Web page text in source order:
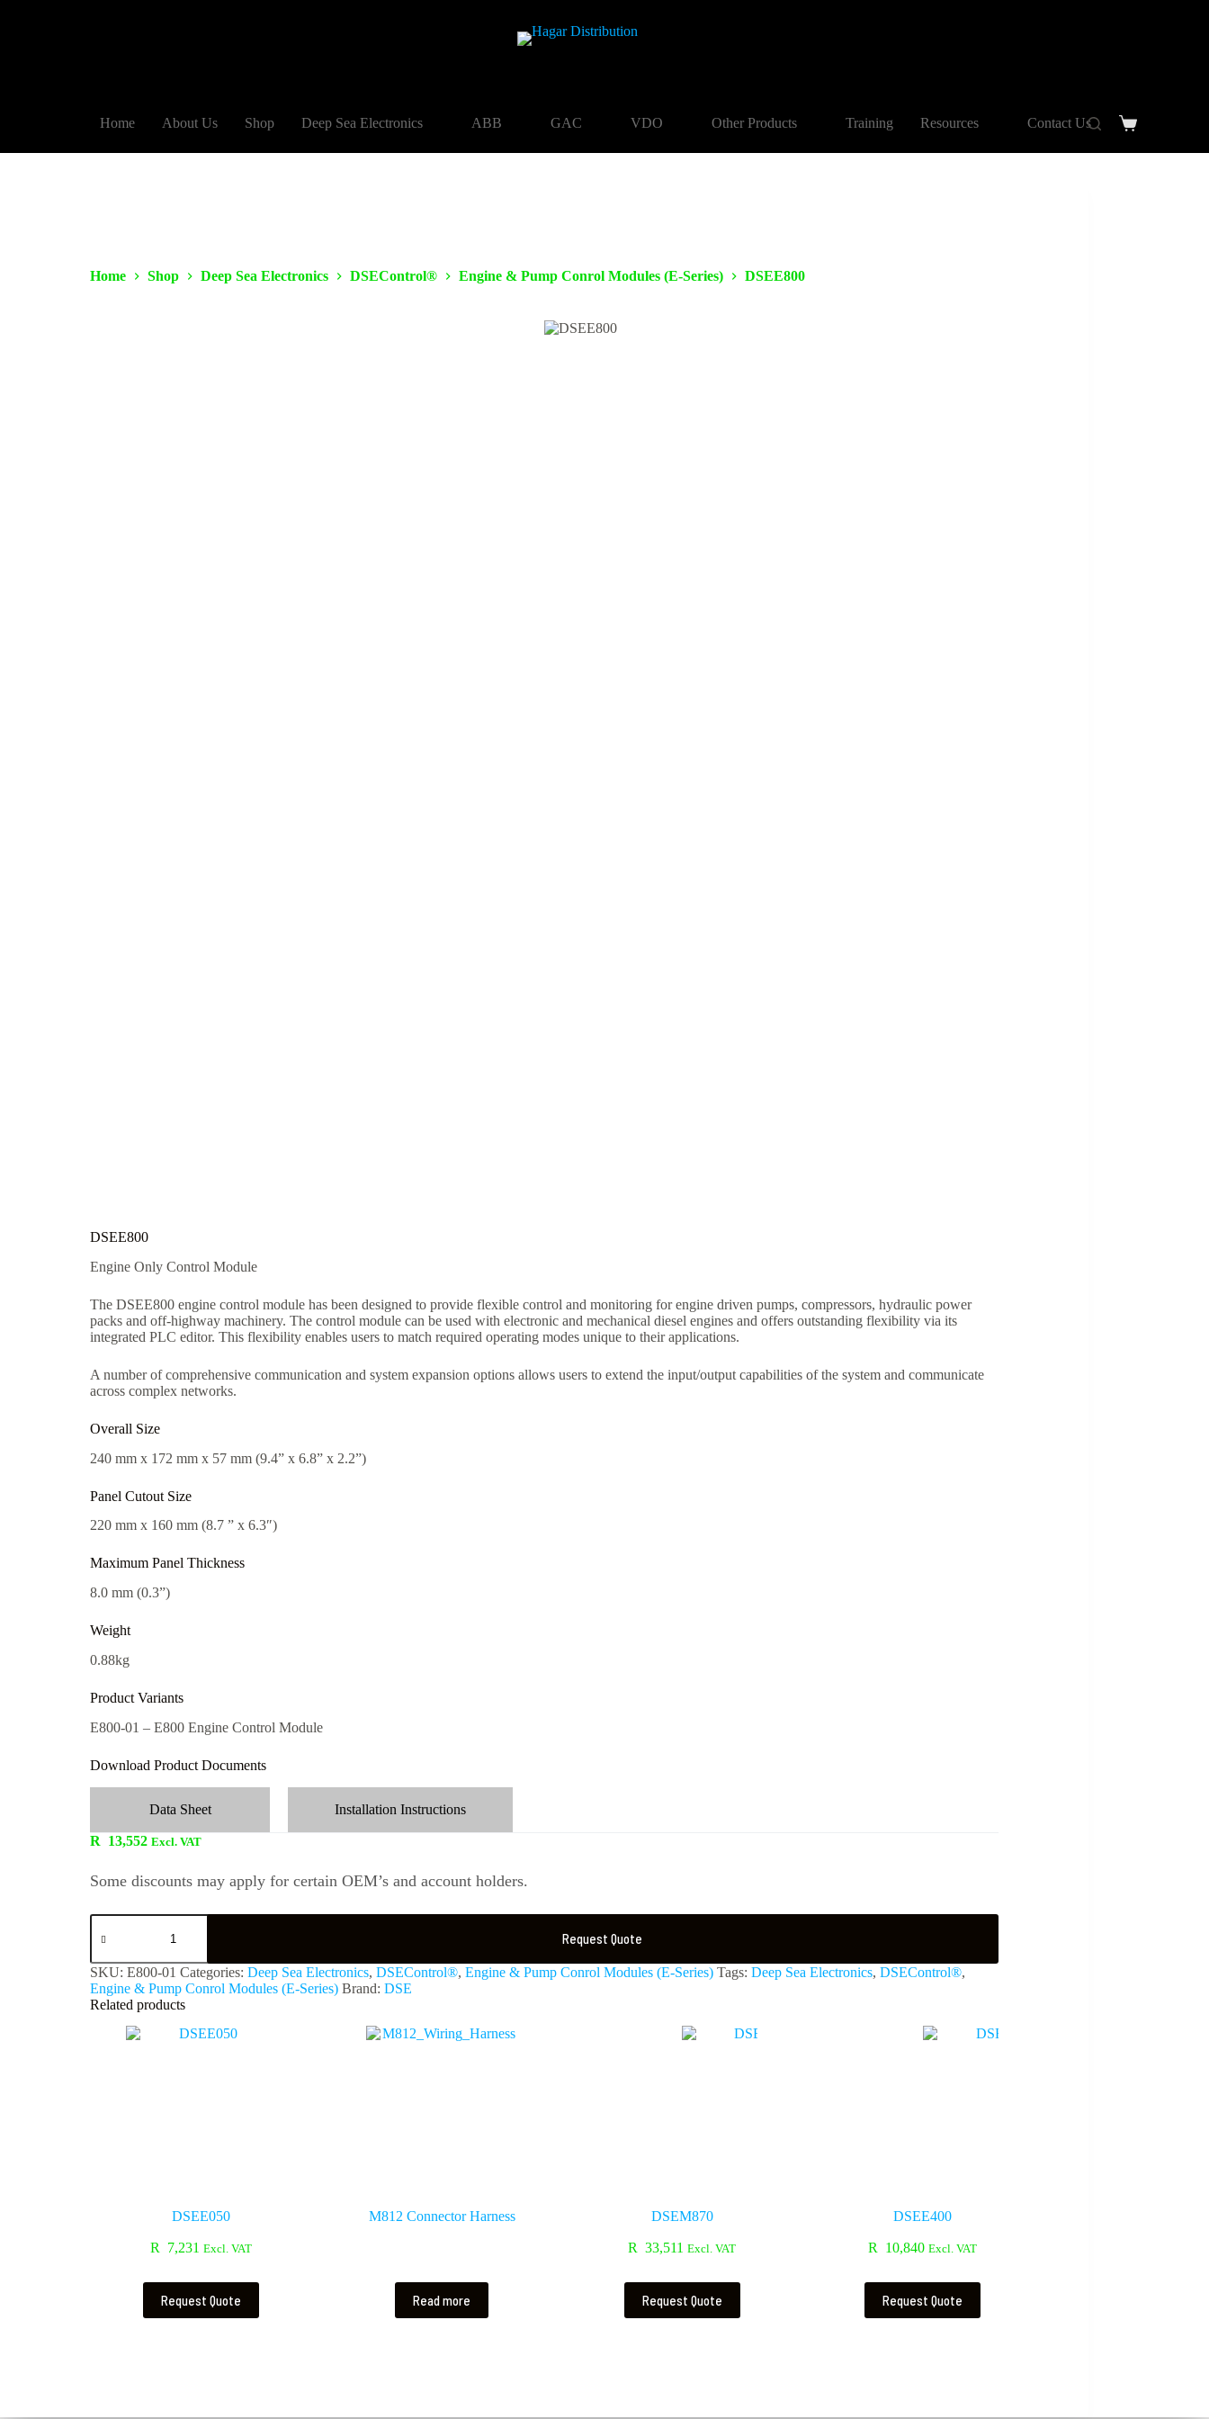
Home About Us Shop Deep Sea Electronics ABB GAC VDO Other Products Training Resources Contact Us
Home Shop Deep Sea Electronics DSEControl® Engine & Pump Conrol Modules (E-Series) DSEE800
DSEE800
Engine Only Control Module
The DSEE800 engine control module has been designed to provide flexible control and monitoring for engine driven pumps, compressors, hydraulic power
packs and off-highway machinery. The control module can be used with electronic and mechanical diesel engines and offers outstanding flexibility via its
integrated PLC editor. This flexibility enables users to match required operating modes unique to their applications.
A number of comprehensive communication and system expansion options allows users to extend the input/output capabilities of the system and communicate
across complex networks.
Overall Size
240 mm x 172 mm x 57 mm (9.4” x 6.8” x 2.2”)
Panel Cutout Size
220 mm x 160 mm (8.7 ” x 6.3″)
Maximum Panel Thickness
8.0 mm (0.3”)
Weight
0.88kg
Product Variants
E800-01 – E800 Engine Control Module
Download Product Documents
Data Sheet Installation Instructions
R 13,552 Excl. VAT
Some discounts may apply for certain OEM’s and account holders.
Request Quote
SKU: E800-01 Categories: Deep Sea Electronics, DSEControl®, Engine & Pump Conrol Modules (E-Series) Tags: Deep Sea Electronics, DSEControl®,
Engine & Pump Conrol Modules (E-Series) Brand: DSE
Related products
DSEE050
R 7,231 Excl. VAT
Request Quote
M812 Connector Harness
Read more
DSEM870
R 33,511 Excl. VAT
Request Quote
DSEE400
R 10,840 Excl. VAT
Request Quote